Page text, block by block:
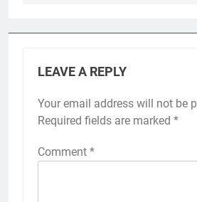
LEAVE A REPLY
Your email address will not be
Required fields are marked *
Comment *